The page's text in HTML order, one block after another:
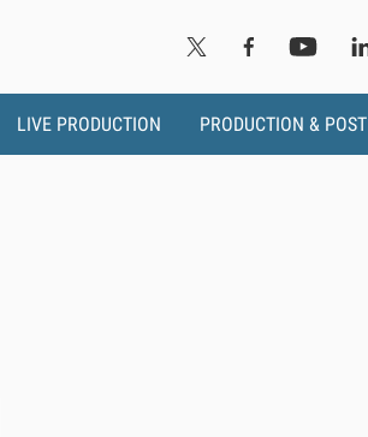
LIVE PRODUCTION PRODUCTION & POST